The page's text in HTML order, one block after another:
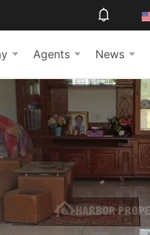
Agents News